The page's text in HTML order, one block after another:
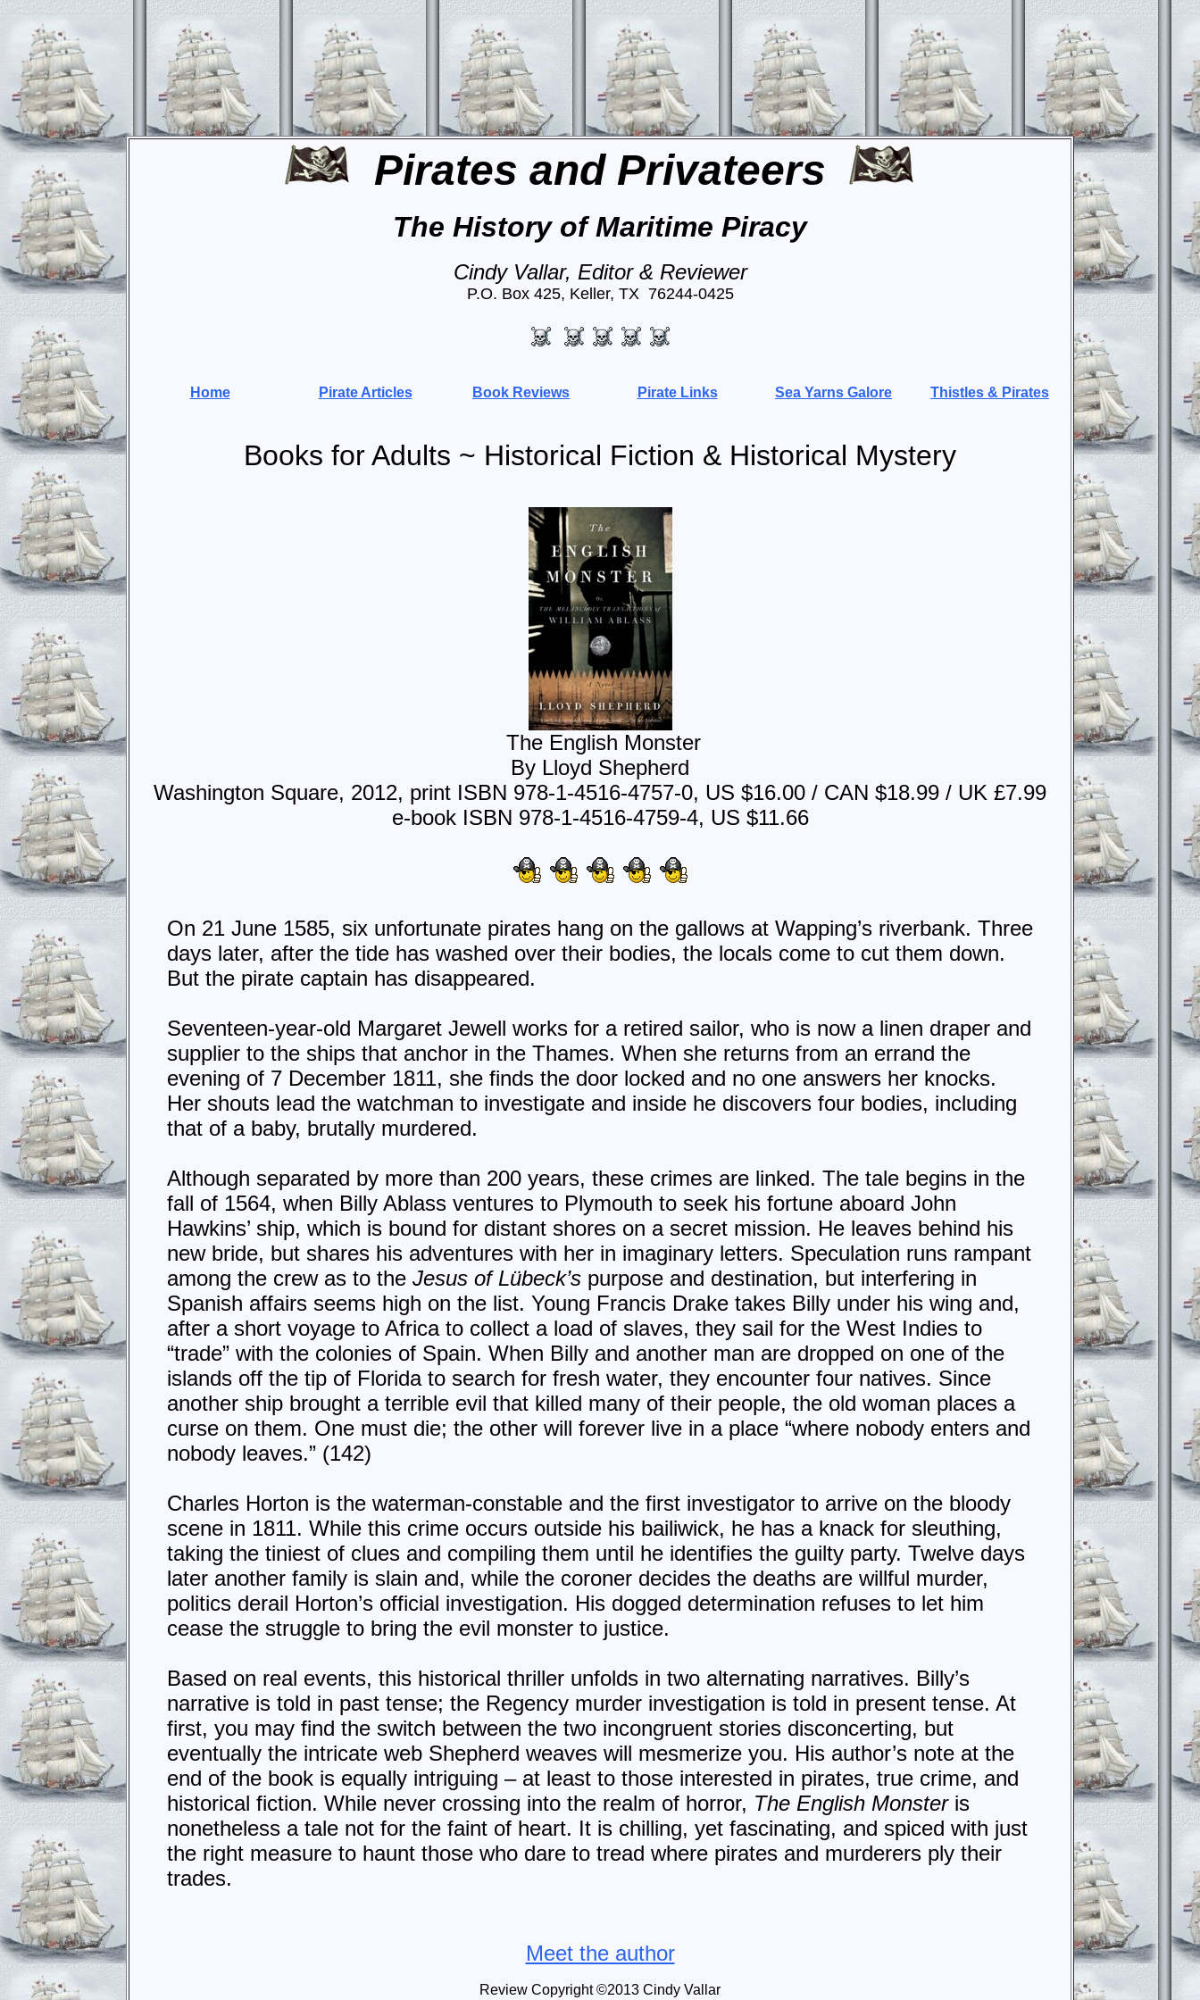
Pirates and Privateers
The History of Maritime Piracy
Cindy Vallar, Editor & Reviewer
P.O. Box 425, Keller, TX 76244-0425
Home Pirate Articles Book Reviews Pirate Links Sea Yarns Galore Thistles & Pirates
Books for Adults ~ Historical Fiction & Historical Mystery
The English Monster
By Lloyd Shepherd
Washington Square, 2012, print ISBN 978-1-4516-4757-0, US $16.00 / CAN $18.99 / UK £7.99
e-book ISBN 978-1-4516-4759-4, US $11.66
On 21 June 1585, six unfortunate pirates hang on the gallows at Wapping’s riverbank. Three
days later, after the tide has washed over their bodies, the locals come to cut them down.
But the pirate captain has disappeared.
Seventeen-year-old Margaret Jewell works for a retired sailor, who is now a linen draper and
supplier to the ships that anchor in the Thames. When she returns from an errand the
evening of 7 December 1811, she finds the door locked and no one answers her knocks.
Her shouts lead the watchman to investigate and inside he discovers four bodies, including
that of a baby, brutally murdered.
Although separated by more than 200 years, these crimes are linked. The tale begins in the
fall of 1564, when Billy Ablass ventures to Plymouth to seek his fortune aboard John
Hawkins’ ship, which is bound for distant shores on a secret mission. He leaves behind his
new bride, but shares his adventures with her in imaginary letters. Speculation runs rampant
among the crew as to the Jesus of Lübeck’s purpose and destination, but interfering in
Spanish affairs seems high on the list. Young Francis Drake takes Billy under his wing and,
after a short voyage to Africa to collect a load of slaves, they sail for the West Indies to
“trade” with the colonies of Spain. When Billy and another man are dropped on one of the
islands off the tip of Florida to search for fresh water, they encounter four natives. Since
another ship brought a terrible evil that killed many of their people, the old woman places a
curse on them. One must die; the other will forever live in a place “where nobody enters and
nobody leaves.” (142)
Charles Horton is the waterman-constable and the first investigator to arrive on the bloody
scene in 1811. While this crime occurs outside his bailiwick, he has a knack for sleuthing,
taking the tiniest of clues and compiling them until he identifies the guilty party. Twelve days
later another family is slain and, while the coroner decides the deaths are willful murder,
politics derail Horton’s official investigation. His dogged determination refuses to let him
cease the struggle to bring the evil monster to justice.
Based on real events, this historical thriller unfolds in two alternating narratives. Billy’s
narrative is told in past tense; the Regency murder investigation is told in present tense. At
first, you may find the switch between the two incongruent stories disconcerting, but
eventually the intricate web Shepherd weaves will mesmerize you. His author’s note at the
end of the book is equally intriguing – at least to those interested in pirates, true crime, and
historical fiction. While never crossing into the realm of horror, The English Monsteris
nonetheless a tale not for the faint of heart. It is chilling, yet fascinating, and spiced with just
the right measure to haunt those who dare to tread where pirates and murderers ply their
trades.
Meet the author
Review Copyright ©2013 Cindy Vallar